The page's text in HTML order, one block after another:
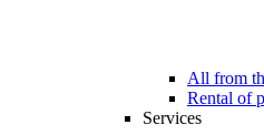
All from
Rental of
Services